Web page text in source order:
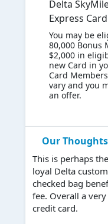
Delta
Express Card
You may be
80,000 Bonus
$2,000 in
new Card in
Card
vary and you
an offer.
Our Thoughts
This is perhaps
loyal Delta
checked bag
fee. Overall a
credit card.